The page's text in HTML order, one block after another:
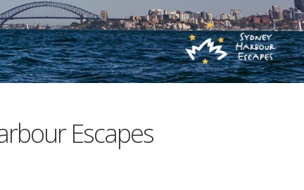
Escapes